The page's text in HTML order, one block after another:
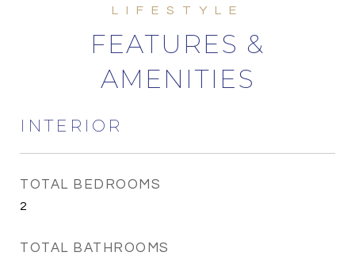
FEATURES &
AMENITIES
INTERIOR
TOTAL BEDROOMS
2
TOTAL BATHROOMS